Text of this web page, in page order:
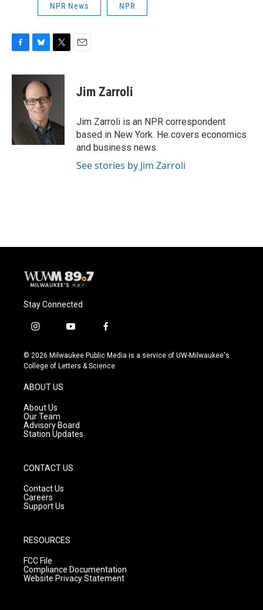
NPR News NPR
c
u
e
s
k
y
i
r
Jim Zarroli
Jim Zarroli is an NPR correspondent
based in New York. He covers economics
and business news.
See stories by Jim Zarroli
Stay Connected
i
s
t
g
r
a
m
y
u
t
f
c
e
© 2026 Milwaukee Public Media is a service of UW-Milwaukee's
College of Letters & Science
ABOUT US
About Us
Our Team
Advisory Board
Station Updates
CONTACT US
Contact Us
Careers
Support Us
RESOURCES
FCC File
Compliance Documentation
Website Privacy Statement